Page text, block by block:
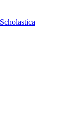
Scholastica